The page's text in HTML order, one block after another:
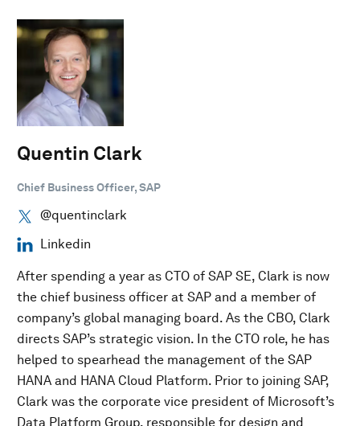
Quentin Clark
Chief Business Officer, SAP
@quentinclark
Linkedin
After spending a year as CTO of SAP SE, Clark is now
the chief business officer at SAP and a member of
company’s global managing board. As the CBO, Clark
directs SAP’s strategic vision. In the CTO role, he has
helped to spearhead the management of the SAP
HANA and HANA Cloud Platform. Prior to joining SAP,
Clark was the corporate vice president of Microsoft’s
Data Platform Group, responsible for design and